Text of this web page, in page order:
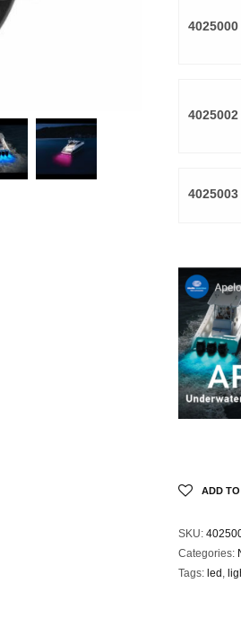
4025000
4025002
4025003
ADD
SKU:
Categories:
Tags: led ,